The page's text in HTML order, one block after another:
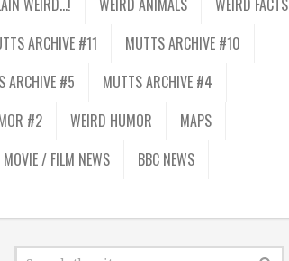
ARCHIVE #11
MUTTS ARCHIVE #10
ARCHIVE #5
MUTTS ARCHIVE #4
#2 WEIRD HUMOR
MAPS
MOVIE / FILM NEWS
BBC NEWS